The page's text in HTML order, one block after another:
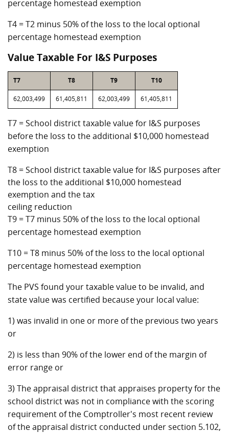
percentage homestead exemption
T4 = T2 minus 50% of the loss to the local optional
percentage homestead exemption
Value Taxable For I&S Purposes
T7 T8 T9 T10
62,003,499 61,405,811 62,003,499 61,405,811
T7 = School district taxable value for I&S purposes
before the loss to the additional $10,000 homestead
exemption
T8 = School district taxable value for I&S purposes after
the loss to the additional $10,000 homestead
exemption and the tax
ceiling reduction
T9 = T7 minus 50% of the loss to the local optional
percentage homestead exemption
T10 = T8 minus 50% of the loss to the local optional
percentage homestead exemption
The PVS found your taxable value to be invalid, and
state value was certified because your local value:
1) was invalid in one or more of the previous two years
or
2) is less than 90% of the lower end of the margin of
error range or
3) The appraisal district that appraises property for the
school district was not in compliance with the scoring
requirement of the Comptroller's most recent review
of the appraisal district conducted under section 5.102,